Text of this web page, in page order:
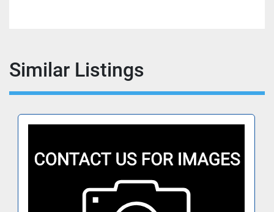
Similar Listings